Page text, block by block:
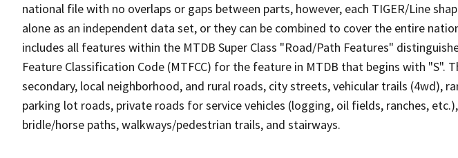
national file with no overlaps or gaps between parts, however, each TIGER/Line
alone as an independent data set, or they can be combined to cover the entire
includes all features within the MTDB Super Class "Road/Path Features"
Feature Classification Code (MTFCC) for the feature in MTDB that begins with "S".
secondary, local neighborhood, and rural roads, city streets, vehicular trails (4wd),
parking lot roads, private roads for service vehicles (logging, oil fields, ranches,
bridle/horse paths, walkways/pedestrian trails, and stairways.